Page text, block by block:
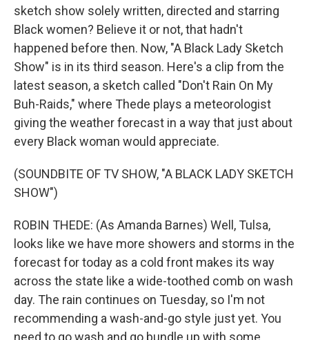
sketch show solely written, directed and starring
Black women? Believe it or not, that hadn't
happened before then. Now, "A Black Lady Sketch
Show" is in its third season. Here's a clip from the
latest season, a sketch called "Don't Rain On My
Buh-Raids," where Thede plays a meteorologist
giving the weather forecast in a way that just about
every Black woman would appreciate.
(SOUNDBITE OF TV SHOW, "A BLACK LADY SKETCH
SHOW")
ROBIN THEDE: (As Amanda Barnes) Well, Tulsa,
looks like we have more showers and storms in the
forecast for today as a cold front makes its way
across the state like a wide-toothed comb on wash
day. The rain continues on Tuesday, so I'm not
recommending a wash-and-go style just yet. You
need to go wash and go bundle up with some